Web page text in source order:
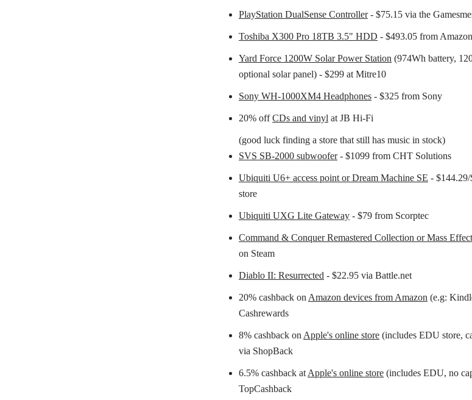
PlayStation DualSense Controller- $75.15 via the
Toshiba X300 Pro 18TB 3.5" HDD - $493.05 from
Yard Force 1200W Solar Power Station (974Wh battery,
optional solar panel) - $299 at Mitre10
Sony WH-1000XM4 Headphones - $325 from Sony
20% offCDs and vinyl at JB Hi-Fi
(good luck finding a store that still has music in stock)
SVS SB-2000 subwoofer- $1099 from CHT Solutions
Ubiquiti U6+ access point or Dream Machine SE -
store
Ubiquiti UXG Lite Gateway - $79 from Scorptec
Command & Conquer Remastered Collection or Mass
on Steam
Diablo II: Resurrected - $22.95 via Battle.net
20% cashback on Amazon devices from Amazon (e.g:
Cashrewards
8% cashback on Apple's online store (includes EDU store,
via ShopBack
6.5% cashback at Apple's online store (includes EDU, no
TopCashback